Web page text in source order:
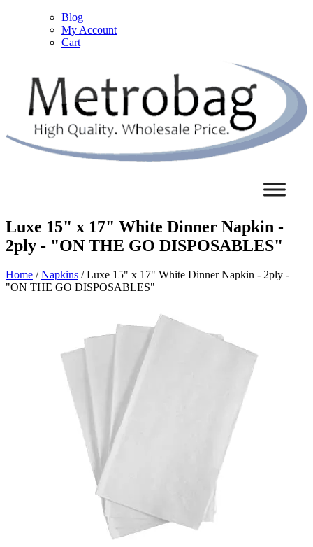
Blog
My Account
Cart
Luxe 15" x 17" White Dinner Napkin -
2ply - "ON THE GO DISPOSABLES"
Home /Napkins / Luxe 15" x 17" White Dinner Napkin - 2ply -
"ON THE GO DISPOSABLES"